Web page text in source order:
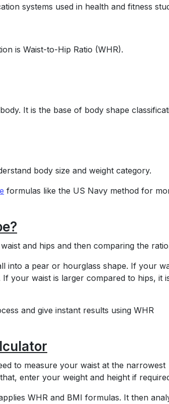
systems used in health and fitness
is Waist-to-Hip Ratio (WHR).
It is the base of body shape
body size and weight category.
formulas like the US Navy method for
and hips and then comparing the
into a pear or hourglass shape. If your
your waist is larger compared to hips, it
and give instant results using WHR
to measure your waist at the narrowest
enter your weight and height if
WHR and BMI formulas. It then